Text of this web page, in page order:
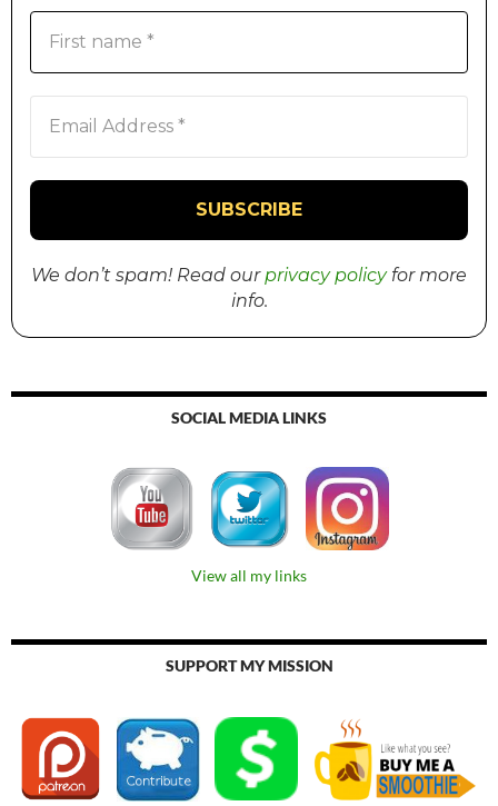
We don’t spam! Read ourprivacy policyfor more
info.
SOCIAL MEDIA LINKS
View all my links
SUPPORT MY MISSION